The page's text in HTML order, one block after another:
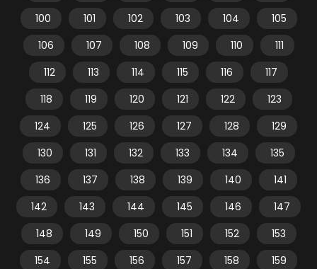
100
101 102 103 104
105
106
107 108 109 110
111
112
113 114 115 116
117
118
119 120 121 122
123
124
125 126 127 128
129
130
131 132 133 134
135
136
137 138 139 140
141
142
143 144 145 146
147
148
149 150 151 152
153
154
155 156 157 158
159